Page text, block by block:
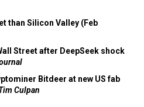
than Silicon Valley (Feb
Street after DeepSeek shock
Bitdeer at new US fab
Culpan